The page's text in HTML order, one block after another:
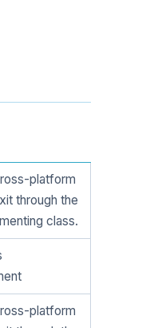
platform
through the
class.
platform